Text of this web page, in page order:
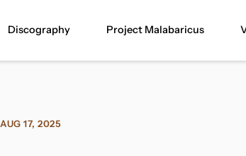
Discography Project Malabaricus
AUG 17, 2025